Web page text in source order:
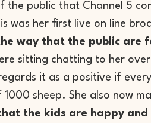
public that Channel 5
was her first live on line
way that the public are
sitting chatting to her
it as a positive if
sheep. She also now
the kids are happy